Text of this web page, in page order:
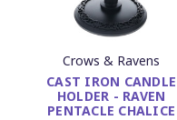
Crows & Ravens
CAST IRON CANDLE
HOLDER - RAVEN
PENTACLE CHALICE